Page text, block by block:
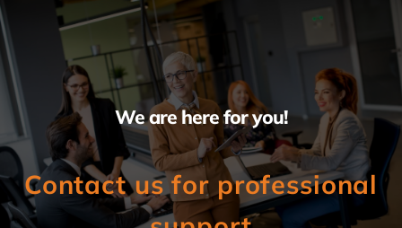
We are here for you!
Contact us for professional